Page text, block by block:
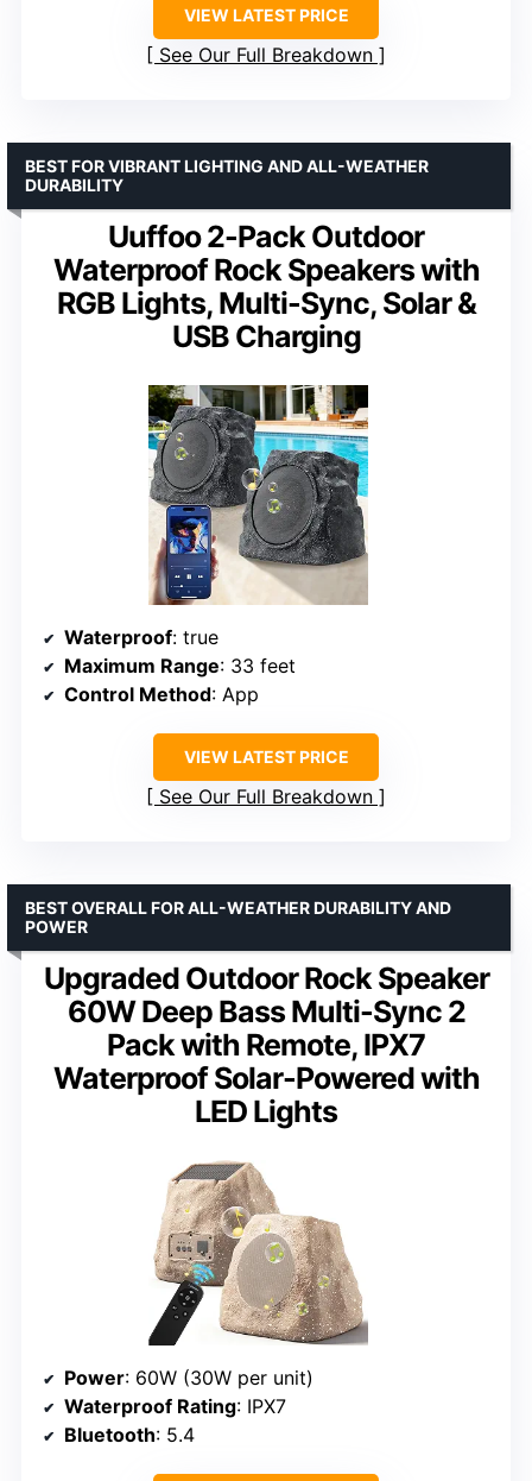
VIEW LATEST PRICE
See Our Full Breakdown
Uuffoo 2-Pack Outdoor
Waterproof Rock Speakers with
RGB Lights, Multi-Sync, Solar &
USB Charging
BEST FOR VIBRANT LIGHTING AND ALL-WEATHER
DURABILITY
Waterproof: true
Maximum Range: 33 feet
Control Method: App
VIEW LATEST PRICE
See Our Full Breakdown
Upgraded Outdoor Rock Speaker
60W Deep Bass Multi-Sync 2
Pack with Remote, IPX7
Waterproof Solar-Powered with
LED Lights
BEST OVERALL FOR ALL-WEATHER DURABILITY AND
POWER
Power: 60W (30W per unit)
Waterproof Rating: IPX7
Bluetooth: 5.4